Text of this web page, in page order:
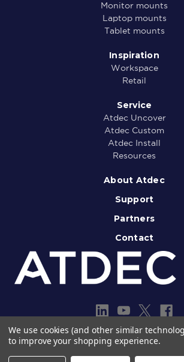
Monitor mounts
Laptop mounts
Tablet mounts
Inspiration
Workspace
Retail
Service
Atdec Uncover
Atdec Custom
Atdec Install
Resources
About Atdec
Support
Partners
Contact
Copyright © 2013-2026 Atdec
Legal notice
Privacy
We use cookies (and other similar
to improve your shopping experience.